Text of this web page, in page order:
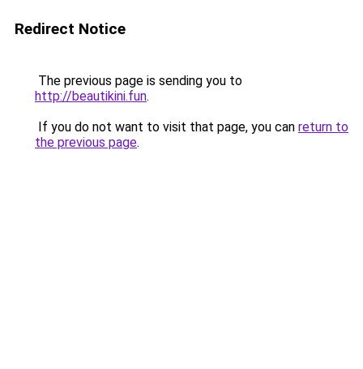
Redirect Notice
The previous page is sending you to
http://beautikini.fun.
If you do not want to visit that page, you can return to
the previous page.